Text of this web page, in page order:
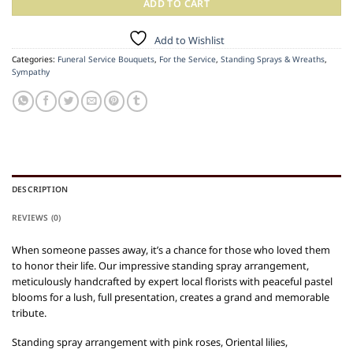
ADD TO CART
Add to Wishlist
Categories: Funeral Service Bouquets, For the Service, Standing Sprays & Wreaths,
Sympathy
DESCRIPTION
REVIEWS (0)
When someone passes away, it’s a chance for those who loved them
to honor their life. Our impressive standing spray arrangement,
meticulously handcrafted by expert local florists with peaceful pastel
blooms for a lush, full presentation, creates a grand and memorable
tribute.
Standing spray arrangement with pink roses, Oriental lilies,